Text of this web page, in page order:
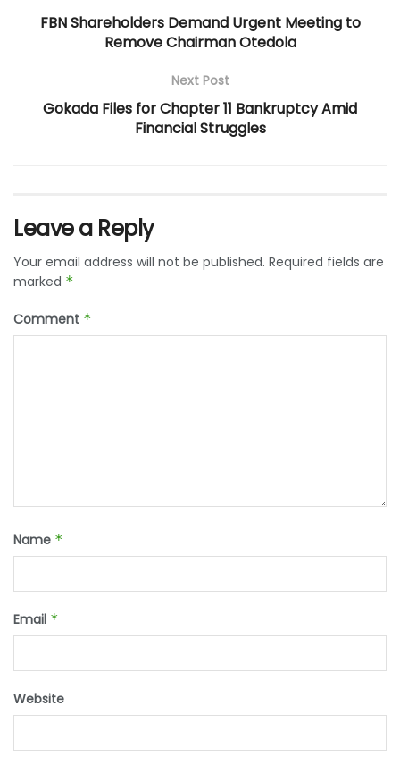
FBN Shareholders Demand Urgent Meeting to
Remove Chairman Otedola
Next Post
Gokada Files for Chapter 11 Bankruptcy Amid
Financial Struggles
Leave a Reply
Your email address will not be published. Required fields are
marked *
Comment *
Name *
Email *
Website